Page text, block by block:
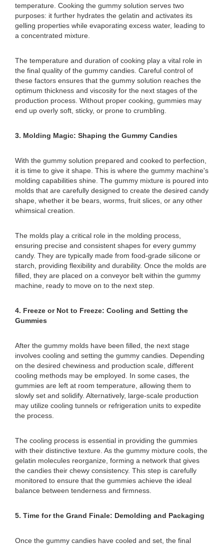
temperature. Cooking the gummy solution serves two
purposes: it further hydrates the gelatin and activates its
gelling properties while evaporating excess water, leading to
a concentrated mixture.
The temperature and duration of cooking play a vital role in
the final quality of the gummy candies. Careful control of
these factors ensures that the gummy solution reaches the
optimum thickness and viscosity for the next stages of the
production process. Without proper cooking, gummies may
end up overly soft, sticky, or prone to crumbling.
3. Molding Magic: Shaping the Gummy Candies
With the gummy solution prepared and cooked to perfection,
it is time to give it shape. This is where the gummy machine's
molding capabilities shine. The gummy mixture is poured into
molds that are carefully designed to create the desired candy
shape, whether it be bears, worms, fruit slices, or any other
whimsical creation.
The molds play a critical role in the molding process,
ensuring precise and consistent shapes for every gummy
candy. They are typically made from food-grade silicone or
starch, providing flexibility and durability. Once the molds are
filled, they are placed on a conveyor belt within the gummy
machine, ready to move on to the next step.
4. Freeze or Not to Freeze: Cooling and Setting the
Gummies
After the gummy molds have been filled, the next stage
involves cooling and setting the gummy candies. Depending
on the desired chewiness and production scale, different
cooling methods may be employed. In some cases, the
gummies are left at room temperature, allowing them to
slowly set and solidify. Alternatively, large-scale production
may utilize cooling tunnels or refrigeration units to expedite
the process.
The cooling process is essential in providing the gummies
with their distinctive texture. As the gummy mixture cools, the
gelatin molecules reorganize, forming a network that gives
the candies their chewy consistency. This step is carefully
monitored to ensure that the gummies achieve the ideal
balance between tenderness and firmness.
5. Time for the Grand Finale: Demolding and Packaging
Once the gummy candies have cooled and set, the final